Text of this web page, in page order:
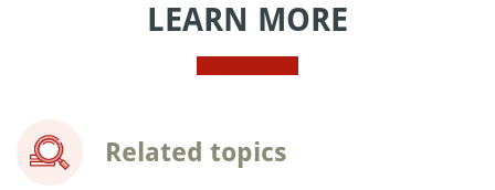
LEARN MORE
Related topics